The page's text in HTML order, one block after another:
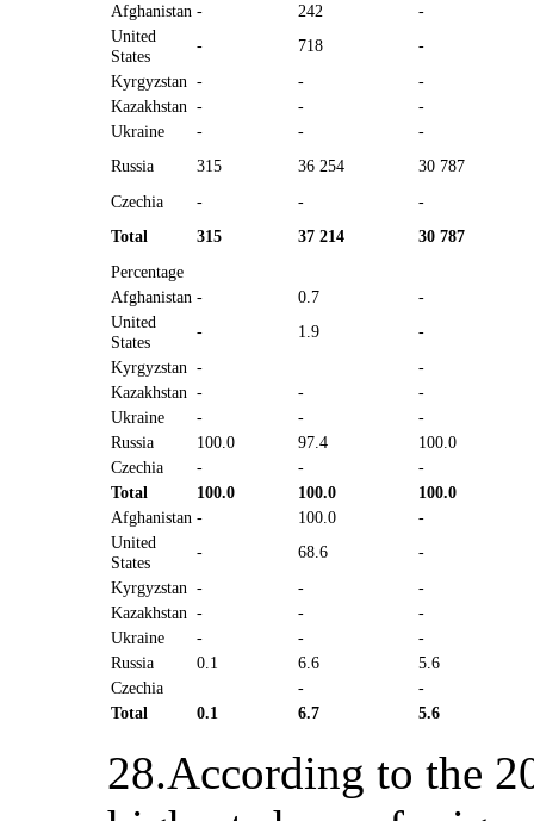
Afghanistan - 242
-
United
States
- 718
-
Kyrgyzstan - -
-
Kazakhstan - -
-
Ukraine
- -
-
Russia
315 36 254
30 787
Czechia
- -
-
Total
315 37 214
30 787
Percentage
Afghanistan - 0.7
-
United
States
- 1.9
-
Kyrgyzstan -
-
Kazakhstan - -
-
Ukraine
- -
-
Russia
100.0 97.4
100.0
Czechia
- -
-
Total
100.0 100.0
100.0
Afghanistan - 100.0
-
United
States
- 68.6
-
Kyrgyzstan - -
-
Kazakhstan - -
-
Ukraine
- -
-
Russia
0.1 6.6
5.6
Czechia
-
-
Total
0.1 6.7 5.6
28.According to the